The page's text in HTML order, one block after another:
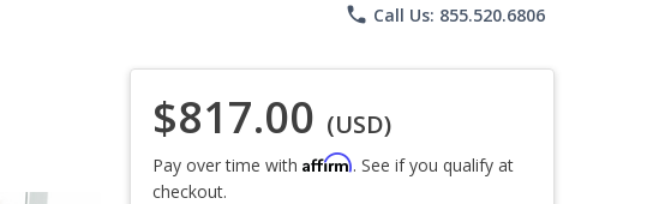
phone Call Us: 855.520.6806
$817.00 (USD)
Pay over time with Affirm. See if you qualify at
checkout.